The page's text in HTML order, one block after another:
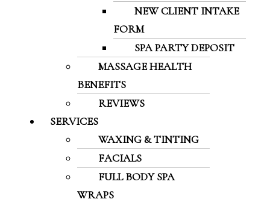
NEW CLIENT INTAKE
FORM
SPA PARTY DEPOSIT
MASSAGE HEALTH
BENEFITS
REVIEWS
SERVICES
WAXING & TINTING
FACIALS
FULL BODY SPA
WRAPS